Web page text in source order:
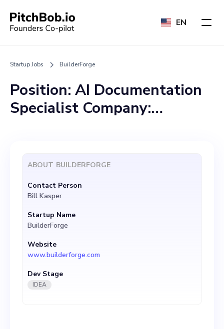
EN
Startup Jobs BuilderForge
Position: AI Documentation
Specialist Company:
considered) Website:
www.builderforge.com
About Us: BuilderForge is a
cutting-edge Artificial
Intelligence startup that
revolutionizes business
through AI documentation.
Our mission is to
ABOUT BUILDERFORGE
Contact Person
Bill Kasper
Startup Name
BuilderForge
Website
www.builderforge.com
Dev Stage
IDEA